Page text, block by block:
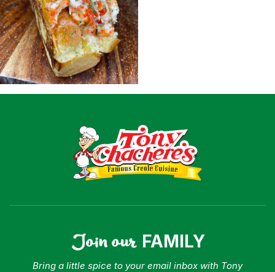
Our Roots
For Business
Contact
Join our FAMILY
Bring a little spice to your email inbox with Tony